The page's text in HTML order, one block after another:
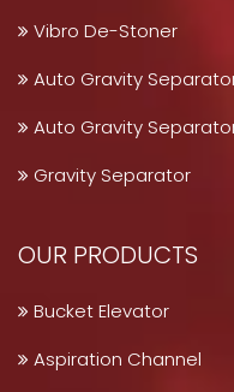
Vibro De-Stoner
Auto Gravity
Auto Gravity
Gravity Separator
OUR PRODUCTS
Bucket Elevator
Aspiration Channel